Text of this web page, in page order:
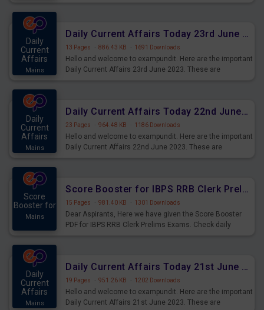
Daily
Current
Affairs
Mains
Daily Current Affairs Today 23rd June 2023 PDF Download
13 Pages · 886.43 KB · 1691 Downloads
Hello and welcome to exampundit. Here are the important
Daily Current Affairs 23rd June 2023. These are
Daily
Current
Affairs
Mains
Daily Current Affairs Today 22nd June 2023 PDF Download
23 Pages · 964.48 KB · 1186 Downloads
Hello and welcome to exampundit. Here are the important
Daily Current Affairs 22nd June 2023. These are
Score
Booster for
Mains
Score Booster for IBPS RRB Clerk Prelims Exams Day 4
15 Pages · 981.40 KB · 1301 Downloads
Dear Aspirants, Here we have given the Score Booster
PDF for IBPS RRB Clerk Prelims Exams. Check daily
Daily
Current
Affairs
Mains
Daily Current Affairs Today 21st June 2023 PDF Download
19 Pages · 951.26 KB · 1202 Downloads
Hello and welcome to exampundit. Here are the important
Daily Current Affairs 21st June 2023. These are